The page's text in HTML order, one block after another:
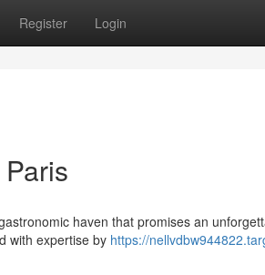
Register Login
haven that promises an
with expertise by https://